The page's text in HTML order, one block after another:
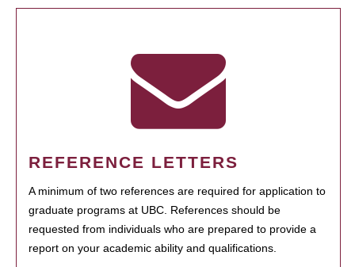
REFERENCE LETTERS
A minimum of two references are required for application to
graduate programs at UBC. References should be
requested from individuals who are prepared to provide a
report on your academic ability and qualifications.